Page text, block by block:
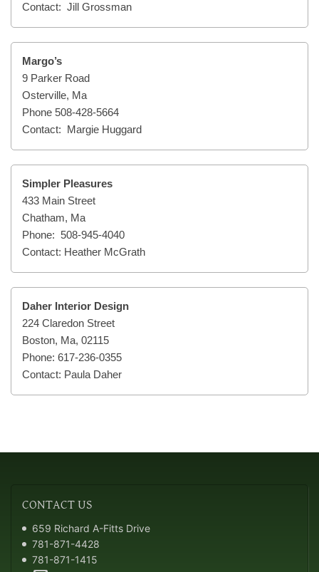
Contact: Jill Grossman
Margo’s
9 Parker Road
Osterville, Ma
Phone 508-428-5664
Contact: Margie Huggard
Simpler Pleasures
433 Main Street
Chatham, Ma
Phone: 508-945-4040
Contact: Heather McGrath
Daher Interior Design
224 Claredon Street
Boston, Ma, 02115
Phone: 617-236-0355
Contact: Paula Daher
CONTACTUS
659 Richard A-Fitts Drive
781-871-4428
781-871-1415